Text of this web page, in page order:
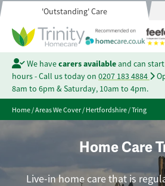
'Outstanding' Care
We havecarers availableand can
hours - Call us today on 0207 183 4884
8am to 6pm & Saturday, 10am to 4pm.
Home/Areas We Cover/Hertfordshire/Tring
Home Care
Live-in home care that is